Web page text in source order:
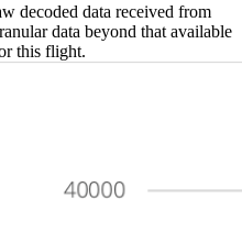
decoded data received from
data beyond that available
this flight.